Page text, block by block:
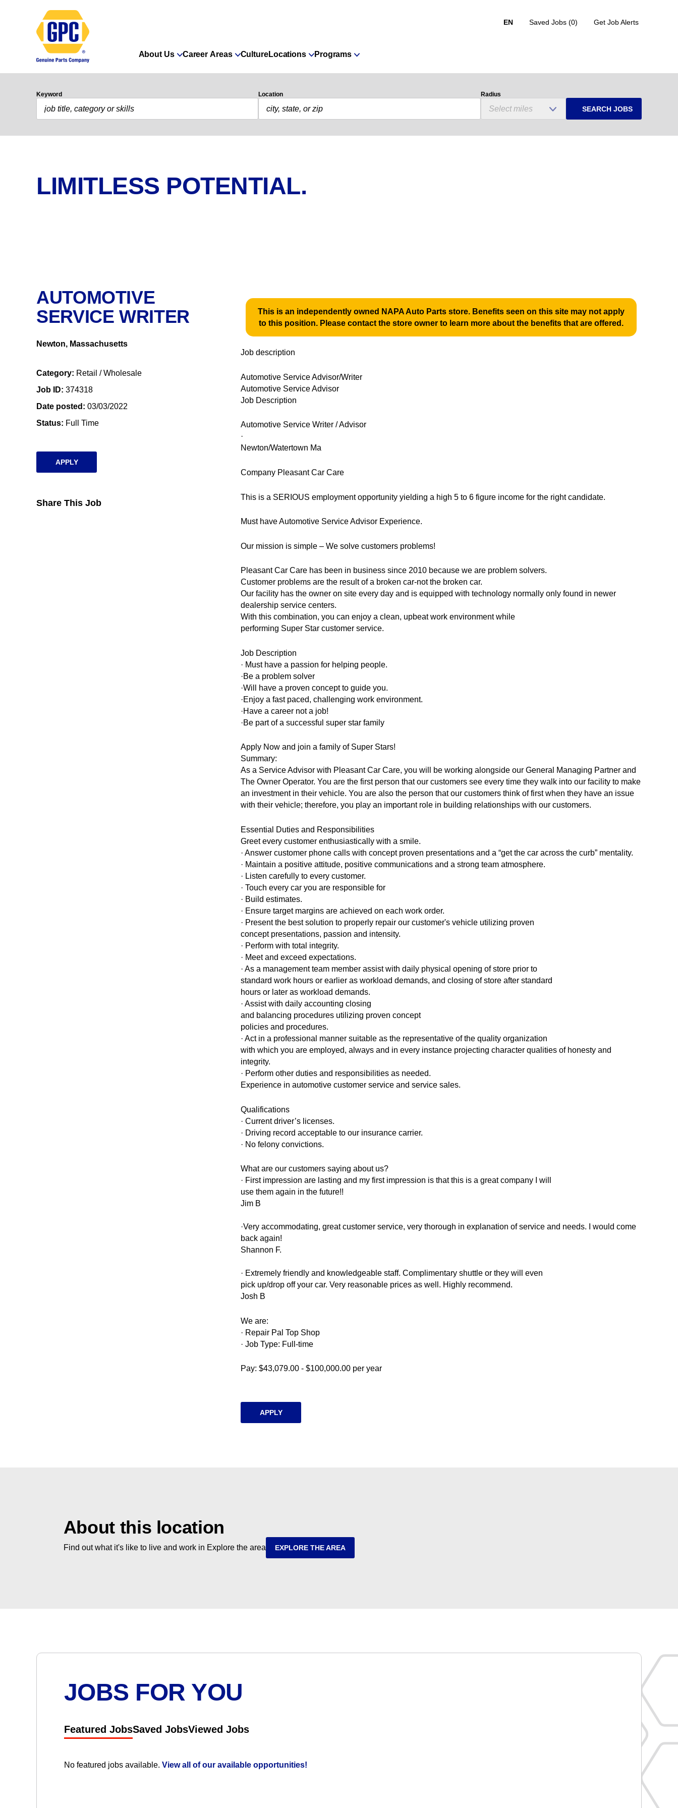
EN Saved Jobs (0) Get Job Alerts
About Us Career Areas CultureLocations Programs
Keyword Location Radius
SEARCH JOBS
LIMITLESS POTENTIAL.
AUTOMOTIVE
SERVICE WRITER
Newton, Massachusetts
Category
Retail / Wholesale
Job ID 374318
Date posted
03/03/2022
Status
Full Time
APPLY
Share This Job
This is an independently owned NAPA Auto Parts store. Benefits seen on this site may not apply
to this position. Please contact the store owner to learn more about the benefits that are offered.
Job description
Automotive Service Advisor/Writer
Automotive Service Advisor
Job Description
Automotive Service Writer / Advisor
·
Newton/Watertown Ma
Company Pleasant Car Care
This is a SERIOUS employment opportunity yielding a high 5 to 6 figure income for the right candidate.
Must have Automotive Service Advisor Experience.
Our mission is simple – We solve customers problems!
Pleasant Car Care has been in business since 2010 because we are problem solvers.
Customer problems are the result of a broken car-not the broken car.
Our facility has the owner on site every day and is equipped with technology normally only found in newer
dealership service centers.
With this combination, you can enjoy a clean, upbeat work environment while
performing Super Star customer service.
Job Description
· Must have a passion for helping people.
·Be a problem solver
·Will have a proven concept to guide you.
·Enjoy a fast paced, challenging work environment.
·Have a career not a job!
·Be part of a successful super star family
Apply Now and join a family of Super Stars!
Summary:
As a Service Advisor with Pleasant Car Care, you will be working alongside our General Managing Partner and
The Owner Operator. You are the first person that our customers see every time they walk into our facility to make
an investment in their vehicle. You are also the person that our customers think of first when they have an issue
with their vehicle; therefore, you play an important role in building relationships with our customers.
Essential Duties and Responsibilities
Greet every customer enthusiastically with a smile.
· Answer customer phone calls with concept proven presentations and a “get the car across the curb” mentality.
· Maintain a positive attitude, positive communications and a strong team atmosphere.
· Listen carefully to every customer.
· Touch every car you are responsible for
· Build estimates.
· Ensure target margins are achieved on each work order.
· Present the best solution to properly repair our customer's vehicle utilizing proven
concept presentations, passion and intensity.
· Perform with total integrity.
· Meet and exceed expectations.
· As a management team member assist with daily physical opening of store prior to
standard work hours or earlier as workload demands, and closing of store after standard
hours or later as workload demands.
· Assist with daily accounting closing
and balancing procedures utilizing proven concept
policies and procedures.
· Act in a professional manner suitable as the representative of the quality organization
with which you are employed, always and in every instance projecting character qualities of honesty and
integrity.
· Perform other duties and responsibilities as needed.
Experience in automotive customer service and service sales.
Qualifications
· Current driver’s licenses.
· Driving record acceptable to our insurance carrier.
· No felony convictions.
What are our customers saying about us?
· First impression are lasting and my first impression is that this is a great company I will
use them again in the future!!
Jim B
·Very accommodating, great customer service, very thorough in explanation of service and needs. I would come
back again!
Shannon F.
· Extremely friendly and knowledgeable staff. Complimentary shuttle or they will even
pick up/drop off your car. Very reasonable prices as well. Highly recommend.
Josh B
We are:
· Repair Pal Top Shop
· Job Type: Full-time
Pay: $43,079.00 - $100,000.00 per year
APPLY
About this location
Find out what it's like to live and work in Explore the area EXPLORE THE AREA
JOBS FOR YOU
Featured JobsSaved JobsViewed Jobs
No featured jobs available. View all of our available opportunities!